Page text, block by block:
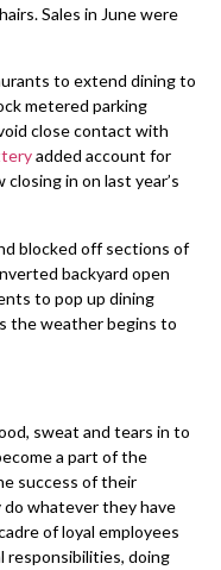
Sales in June were
to extend dining to
metered parking
close contact with
added account for
in on last year’s
blocked off sections of
backyard open
to pop up dining
the weather begins to
sweat and tears in to
a part of the
success of their
do whatever they have
of loyal employees
responsibilities, doing